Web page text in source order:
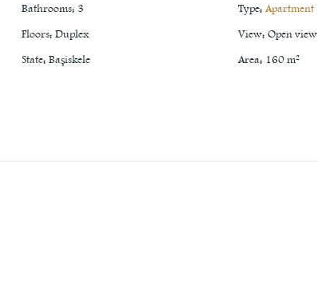
Bathrooms: 3 Type: Apartment
Floors: Duplex View: Open view
State: Başiskele Area: 160m²